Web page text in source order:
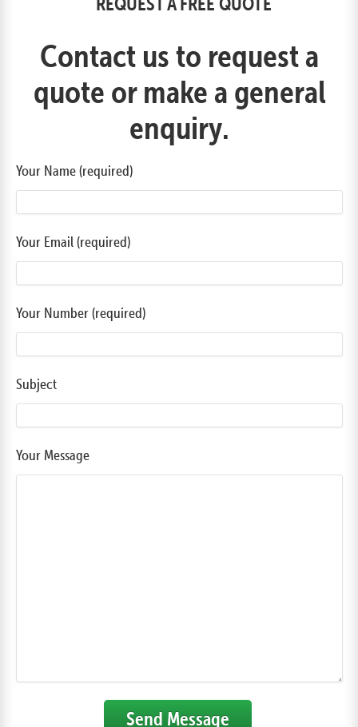
Contact us to request a
quote or make a general
enquiry.
Your Name (required)
Your Email (required)
Your Number (required)
Subject
Your Message
Send Message